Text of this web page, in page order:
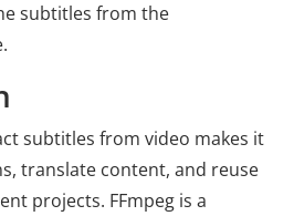
subtitles from the
subtitles from video makes it
translate content, and reuse
projects. FFmpeg is a